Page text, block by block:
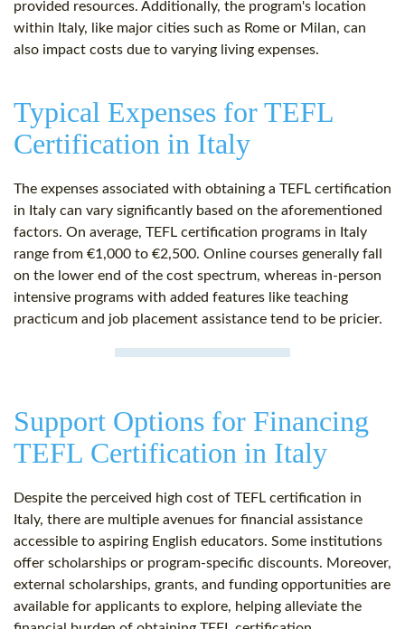
provided resources. Additionally, the program's location
within Italy, like major cities such as Rome or Milan, can
also impact costs due to varying living expenses.
Typical Expenses for TEFL
Certification in Italy
The expenses associated with obtaining a TEFL certification
in Italy can vary significantly based on the aforementioned
factors. On average, TEFL certification programs in Italy
range from €1,000 to €2,500. Online courses generally fall
on the lower end of the cost spectrum, whereas in-person
intensive programs with added features like teaching
practicum and job placement assistance tend to be pricier.
Support Options for Financing
TEFL Certification in Italy
Despite the perceived high cost of TEFL certification in
Italy, there are multiple avenues for financial assistance
accessible to aspiring English educators. Some institutions
offer scholarships or program-specific discounts. Moreover,
external scholarships, grants, and funding opportunities are
available for applicants to explore, helping alleviate the